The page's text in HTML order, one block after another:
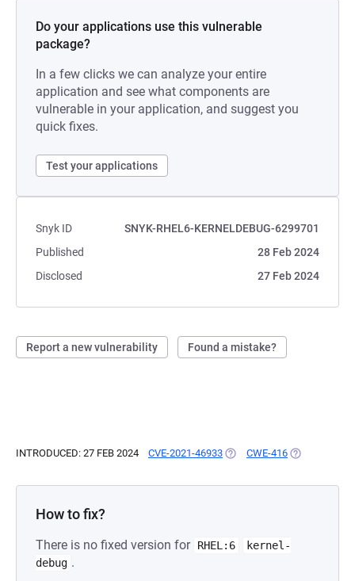
Do your applications use this vulnerable
package?
In a few clicks we can analyze your entire
application and see what components are
vulnerable in your application, and suggest you
quick fixes.
Test your applications
Snyk ID
SNYK-RHEL6-KERNELDEBUG-6299701
Published
28 Feb 2024
Disclosed
27 Feb 2024
Report a new vulnerability Found a mistake?
INTRODUCED: 27 FEB 2024 CVE-2021-46933 (OPENS IN A NEW TAB)
CWE-416 (OPENS IN A
How to fix?
There is no fixed version for RHEL:6
kernel-
debug .